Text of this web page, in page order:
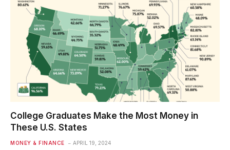
College Graduates Make the Most Money in
These U.S. States
MONEY & FINANCE APRIL 19, 2024